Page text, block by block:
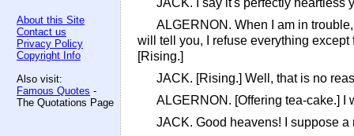
About this Site
Contact us
Privacy Policy
Copyright Info
Also visit:
Famous Quotes -
The Quotations Page
JACK. I say it's perfectly heartless
ALGERNON. When I am in
will tell you, I refuse everything
[Rising.]
JACK. [Rising.] Well, that is no
ALGERNON. [Offering tea-cake.] I
JACK. Good heavens! I suppose